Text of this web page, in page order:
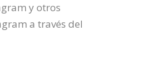
y otros
a través del